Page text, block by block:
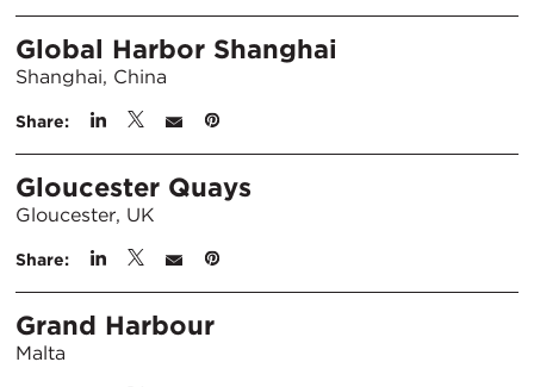
Global Harbor Shanghai
Shanghai, China
Share:
Gloucester Quays
Gloucester, UK
Share:
Grand Harbour
Malta